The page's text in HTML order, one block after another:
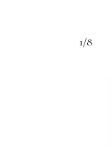
1/8